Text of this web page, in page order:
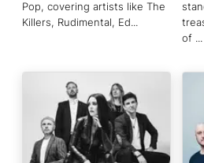
Pop, covering artists like The
Killers, Rudimental, Ed...
of ...